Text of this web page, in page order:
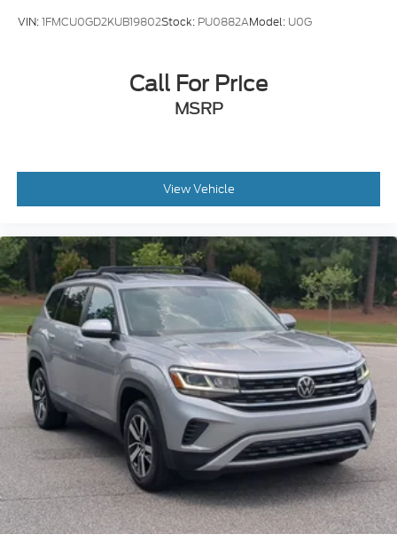
VIN:1FMCU0GD2KUB19802Stock: PU0882AModel: U0G
Call For Price
MSRP
View Vehicle